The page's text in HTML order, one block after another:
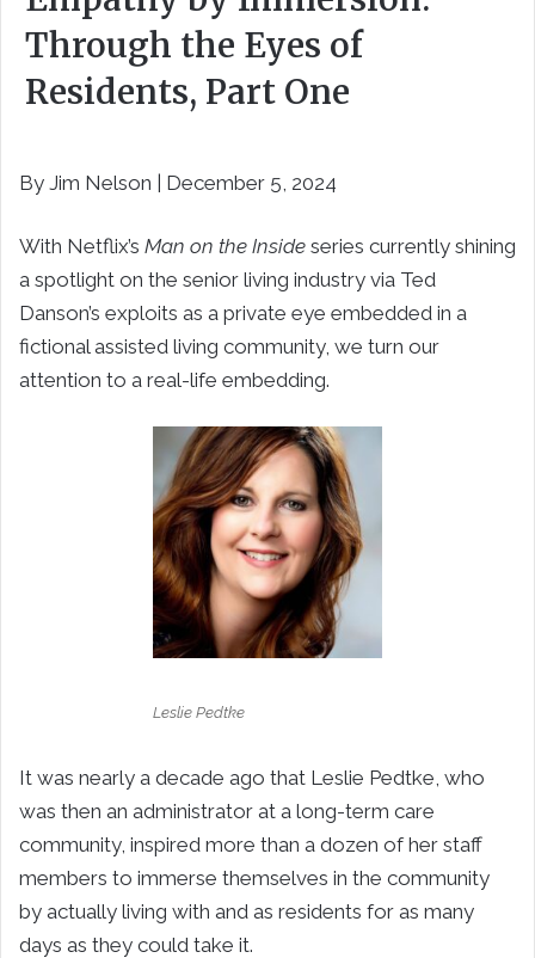
Through the Eyes of
Residents, Part One
By Jim Nelson | December 5, 2024
With Netflix’s Man on the Inside series currently shining
a spotlight on the senior living industry via Ted
Danson’s exploits as a private eye embedded in a
fictional assisted living community, we turn our
attention to a real-life embedding.
Leslie Pedtke
It was nearly a decade ago that Leslie Pedtke, who
was then an administrator at a long-term care
community, inspired more than a dozen of her staff
members to immerse themselves in the community
by actually living with and as residents for as many
days as they could take it.